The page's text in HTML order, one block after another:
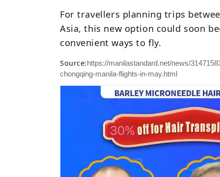
For travellers planning trips
Asia, this new option could soon
convenient ways to fly.
Source: https://manilastandard.net/news/
chongqing-manila-flights-in-may.html